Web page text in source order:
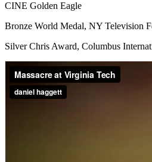
CINE Golden Eagle
Bronze World Medal, NY Television
Silver Chris Award, Columbus